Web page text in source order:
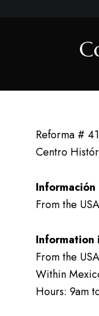
Reforma #
Centro
From the
Information
From the
Within
Hours: 9am